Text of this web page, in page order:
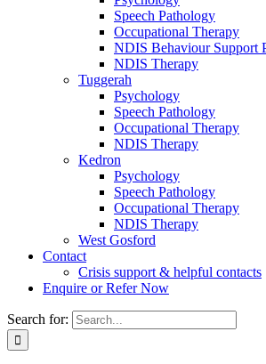
Speech Pathology
Occupational Therapy
NDIS Behaviour Support
NDIS Therapy
Tuggerah
Psychology
Speech Pathology
Occupational Therapy
NDIS Therapy
Kedron
Psychology
Speech Pathology
Occupational Therapy
NDIS Therapy
West Gosford
Contact
Crisis support & helpful contacts
Enquire or Refer Now
Search for: